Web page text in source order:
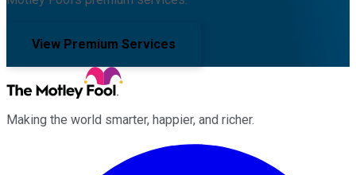
View Premium Services
Making the world smarter, happier, and richer.